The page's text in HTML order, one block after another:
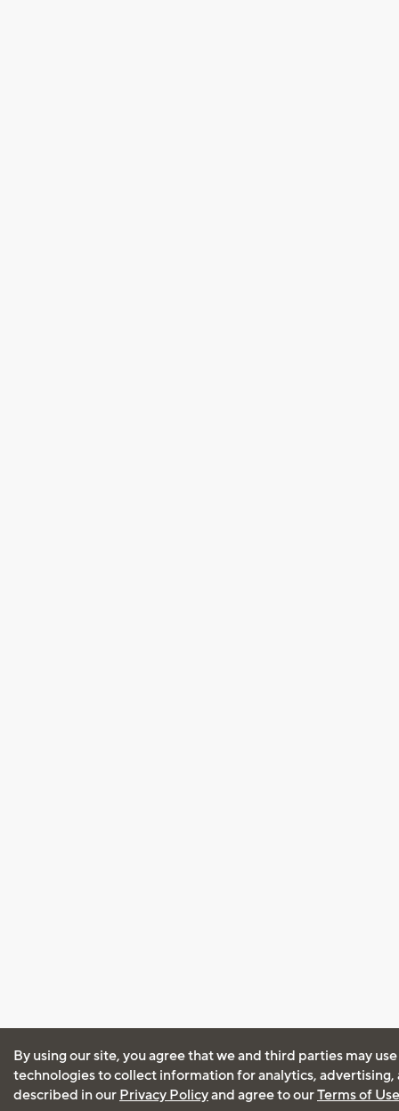
By using our site, you agree that we and third parties may
technologies to collect information for analytics, advertising,
described in our Privacy Policyand agree to ourTerms of Use